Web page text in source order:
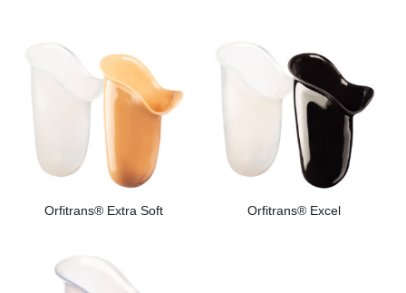
Orfitrans® Extra Soft Orfitrans® Excel